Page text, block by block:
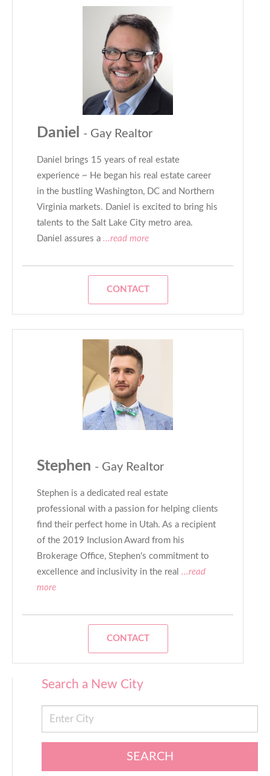
Daniel - Gay Realtor
Daniel brings 15 years of real estate
experience ~ He began his real estate career
in the bustling Washington, DC and Northern
Virginia markets. Daniel is excited to bring his
talents to the Salt Lake City metro area.
Daniel assures a ...read more
CONTACT
Stephen - Gay Realtor
Stephen is a dedicated real estate
professional with a passion for helping clients
find their perfect home in Utah. As a recipient
of the 2019 Inclusion Award from his
Brokerage Office, Stephen's commitment to
excellence and inclusivity in the real ...read
more
CONTACT
Search a New City
SEARCH